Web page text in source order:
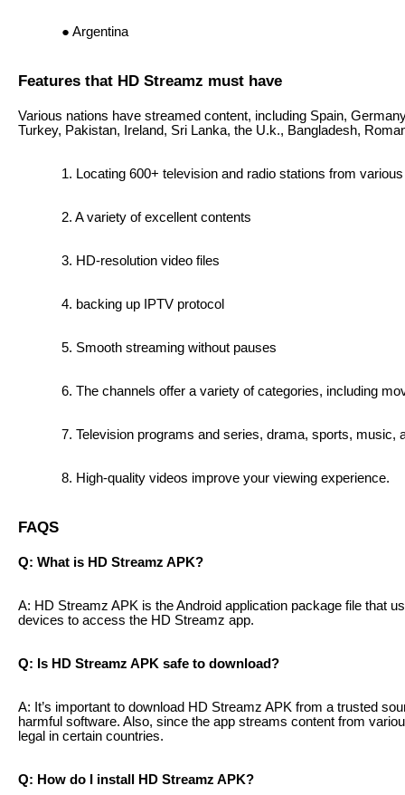
Argentina
Features that HD Streamz must have
Various nations have streamed content, including Spain,
Turkey, Pakistan, Ireland, Sri Lanka, the U.k., Bangladesh,
Locating 600+ television and radio stations from
A variety of excellent contents
HD-resolution video files
backing up IPTV protocol
Smooth streaming without pauses
The channels offer a variety of categories, including
Television programs and series, drama, sports, music,
High-quality videos improve your viewing experience.
FAQS
Q: What is HD Streamz APK?
A: HD Streamz APK is the Android application package file that
devices to access the HD Streamz app.
Q: Is HD Streamz APK safe to download?
A: It’s important to download HD Streamz APK from a trusted
harmful software. Also, since the app streams content from
legal in certain countries.
Q: How do I install HD Streamz APK?